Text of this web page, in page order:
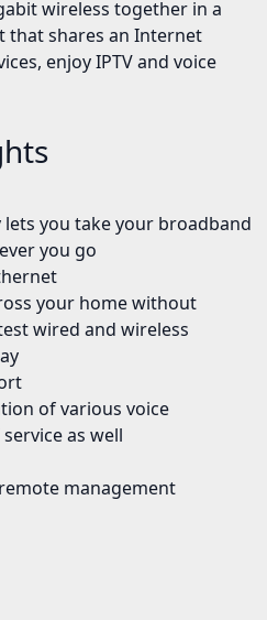
wireless together in a
that shares an Internet
enjoy IPTV and voice
you take your broadband
you go
your home without
wired and wireless
of various voice
as well
management